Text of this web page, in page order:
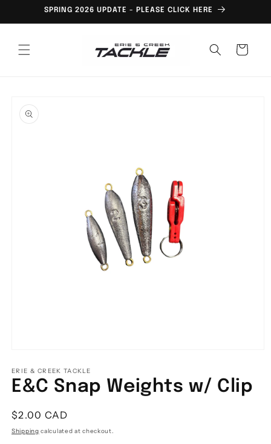
Skip toSPRING 2026 UPDATE - PLEASE CLICK HERE
Cart
product
information
1
in
modal
ERIE & CREEK TACKLE
E&C Snap Weights w/ Clip
Regular
price
$2.00 CAD
Shipping calculated at checkout.